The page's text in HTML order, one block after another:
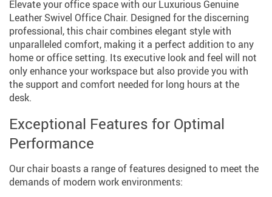
Elevate your office space with our Luxurious Genuine
Leather Swivel Office Chair. Designed for the discerning
professional, this chair combines elegant style with
unparalleled comfort, making it a perfect addition to any
home or office setting. Its executive look and feel will not
only enhance your workspace but also provide you with
the support and comfort needed for long hours at the
desk.
Exceptional Features for Optimal
Performance
Our chair boasts a range of features designed to meet the
demands of modern work environments: